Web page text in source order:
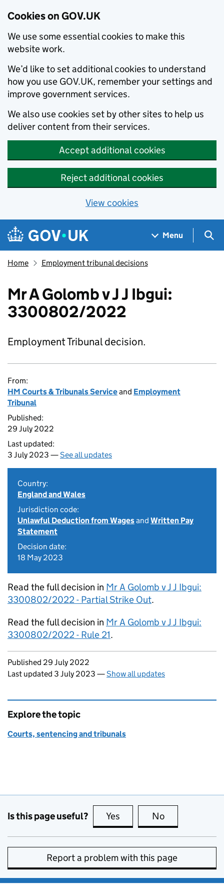
Cookies on GOV.UK
We use some essential cookies to make this
website work.
We’d like to set additional cookies to understand
how you use GOV.UK, remember your settings and
improve government services.
We also use cookies set by other sites to help us
deliver content from their services.
Accept additional cookies
Reject additional cookies
View cookies
Skip to main content
Navigation menu
Menu
Home Employment tribunal decisions
Mr A Golomb v J J Ibgui:
3300802/2022
Employment Tribunal decision.
From:
HM Courts & Tribunals Serviceand Employment
Tribunal
Published:
29 July 2022
Last updated:
3 July 2023 —See all updates
Country:
England and Wales
Jurisdiction code:
Unlawful Deduction from Wagesand Written Pay
Statement
Decision date:
18 May 2023
Read the full decision in Mr A Golomb v J J Ibgui:
3300802/2022 - Partial Strike Out.
Read the full decision in Mr A Golomb v J J Ibgui:
3300802/2022 - Rule 21.
Updates to this page
Published 29 July 2022
Last updated 3 July 2023 —Show all updates
Explore the topic
Courts, sentencing and tribunals
Is this page useful? Yes this page is useful
No
Report a problem with this page